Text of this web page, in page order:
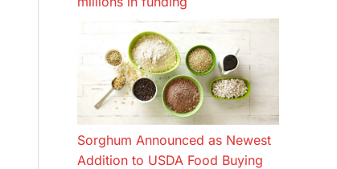
Sorghum Announced as Newest
Addition to USDA Food Buying